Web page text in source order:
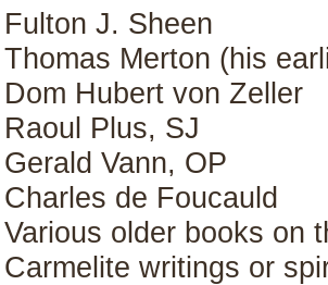
Fulton J. Sheen
Thomas Merton (his
Dom Hubert von Zeller
Raoul Plus, SJ
Gerald Vann, OP
Charles de Foucauld
Various older books on
Carmelite writings or